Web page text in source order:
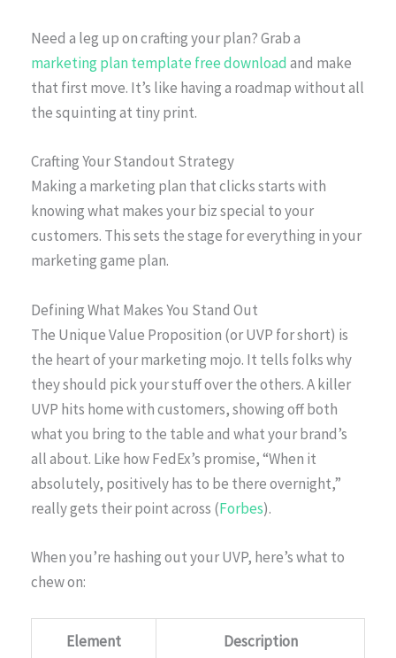
Need a leg up on crafting your plan? Grab a
marketing plan template free downloadand make
that first move. It’s like having a roadmap without all
the squinting at tiny print.
Crafting Your Standout Strategy
Making a marketing plan that clicks starts with
knowing what makes your biz special to your
customers. This sets the stage for everything in your
marketing game plan.
Defining What Makes You Stand Out
The Unique Value Proposition (or UVP for short) is
the heart of your marketing mojo. It tells folks why
they should pick your stuff over the others. A killer
UVP hits home with customers, showing off both
what you bring to the table and what your brand’s
all about. Like how FedEx’s promise, “When it
absolutely, positively has to be there overnight,”
really gets their point across (Forbes).
When you’re hashing out your UVP, here’s what to
chew on:
Element Description